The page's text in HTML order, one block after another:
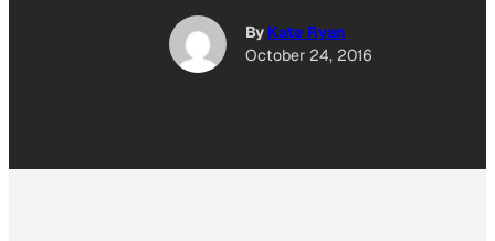
By Kate Ryan
October 24, 2016